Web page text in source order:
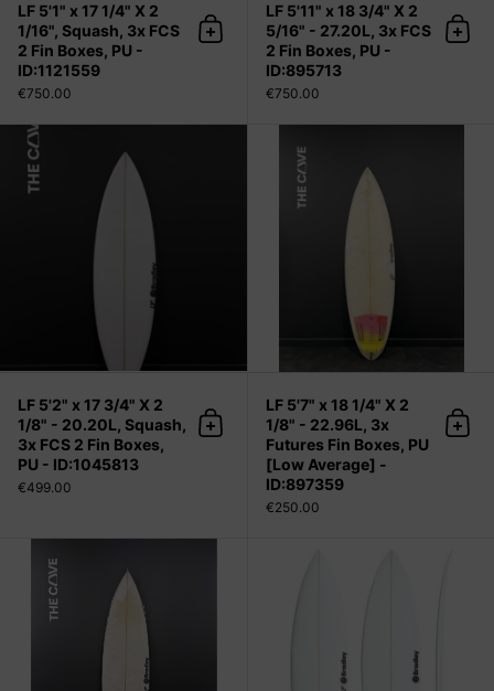
LF 5'1" x 17 1/4" X 2
1/16", Squash, 3x FCS
2 Fin Boxes, PU -
ID:1121559
€750.00
Add to cart
LF 5'11" x 18 3/4" X 2
5/16" - 27.20L, 3x FCS
2 Fin Boxes, PU -
ID:895713
€750.00
Add
LF 5'2" x 17 3/4" X 2
1/8" - 20.20L, Squash,
3x FCS 2 Fin Boxes,
PU - ID:1045813
€499.00
Add to cart
LF 5'7" x 18 1/4" X 2
1/8" - 22.96L, 3x
Futures Fin Boxes, PU
[Low Average] -
ID:897359
€250.00
Add